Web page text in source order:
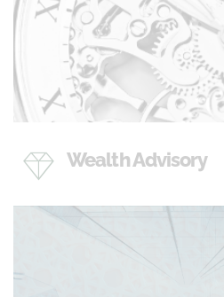
Wealth Advisory